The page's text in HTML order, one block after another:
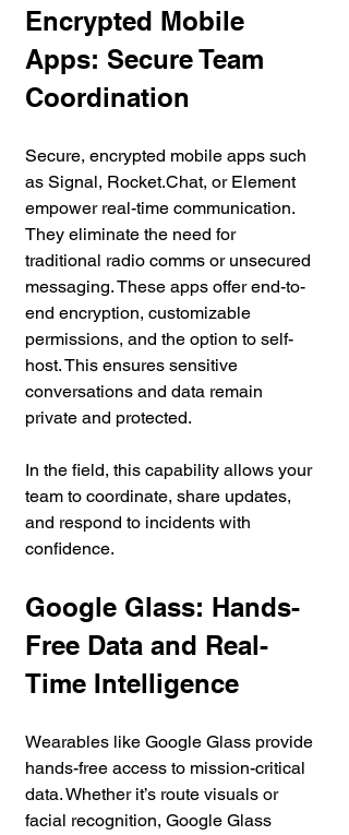
Encrypted Mobile
Apps: Secure Team
Coordination
Secure, encrypted mobile apps such
as Signal, Rocket.Chat, or Element
empower real-time communication.
They eliminate the need for
traditional radio comms or unsecured
messaging. These apps offer end-to-
end encryption, customizable
permissions, and the option to self-
host. This ensures sensitive
conversations and data remain
private and protected.
In the field, this capability allows your
team to coordinate, share updates,
and respond to incidents with
confidence.
Google Glass: Hands-
Free Data and Real-
Time Intelligence
Wearables like Google Glass provide
hands-free access to mission-critical
data. Whether it’s route visuals or
facial recognition, Google Glass